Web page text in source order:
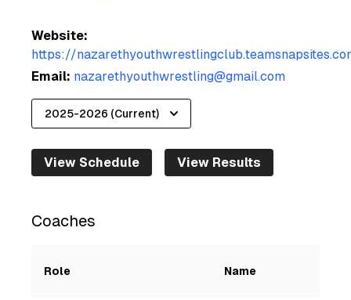
Website:
https://
Email: nazarethyouthwrestling@gmail.com
View Schedule View Results
Coaches
Role Name